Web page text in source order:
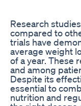
Research
compared to
trials have
average weight
of a year. These
and among
Despite its
essential to
nutrition and